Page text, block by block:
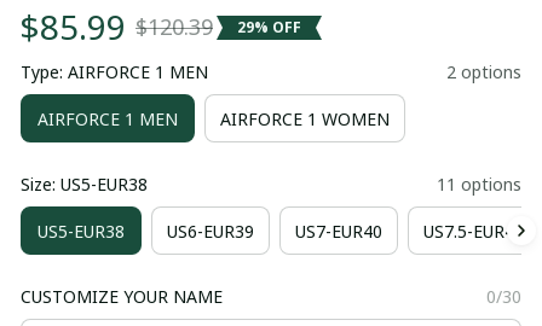
$85.99 $120.39 29% OFF
Type: AIRFORCE 1 MEN 2 options
AIRFORCE 1 MEN AIRFORCE 1 WOMEN
Size: US5-EUR38 11 options
US5-EUR38 US6-EUR39 US7-EUR40 US7.5-EUR41
CUSTOMIZE YOUR NAME 0/30